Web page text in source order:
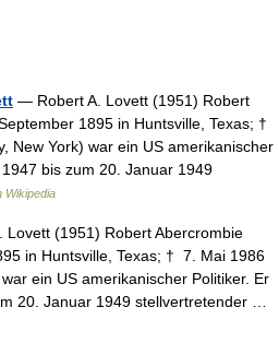
— Robert A. Lovett (1951) Robert
1895 in Huntsville, Texas; †
New York) war ein US amerikanischer
bis zum 20. Januar 1949
Wikipedia
(1951) Robert Abercrombie
in Huntsville, Texas; † 7. Mai 1986
ein US amerikanischer Politiker. Er
20. Januar 1949 stellvertretender …